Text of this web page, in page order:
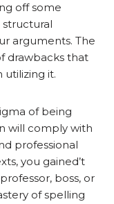
off some
arguments. The
drawbacks that
utilizing it.
of being
will comply with
professional
you gained’t
boss, or
of spelling